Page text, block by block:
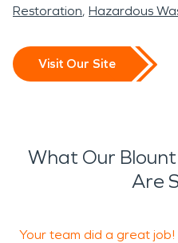
Restoration Hazardous
Visit Our Site
What Our
Are
Your team did a great